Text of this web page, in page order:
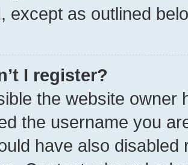
except as outlined
I register?
the website owner
the username you
have also